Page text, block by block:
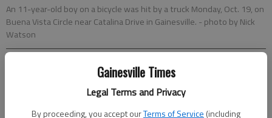
Gainesville Times
Legal Terms and Privacy
By proceeding, you accept ourTerms of Service (including
An 11-year-old boy on a bicycle was hit by a truck Monday, Oct. 19, on
Buena Vista Circle near Catalina Drive in Gainesville. - photo by Nick
Watson
Nick Watson
The Times
Updated: Oct 26, 2020, 3:47 PM
Published: Oct 20, 2020, 2:51 PM